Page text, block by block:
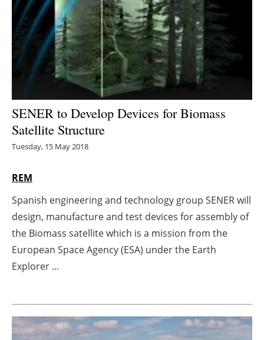
Storage
Energy saving
Hydrogen
Electric/Hybrid
Agenda
Directory
Jobs
Newsletters
SENER to Develop Devices for Biomass
Satellite Structure
Tuesday, 15 May 2018
REM
Spanish engineering and technology group SENER will
design, manufacture and test devices for assembly of
the Biomass satellite which is a mission from the
European Space Agency (ESA) under the Earth
Explorer ...